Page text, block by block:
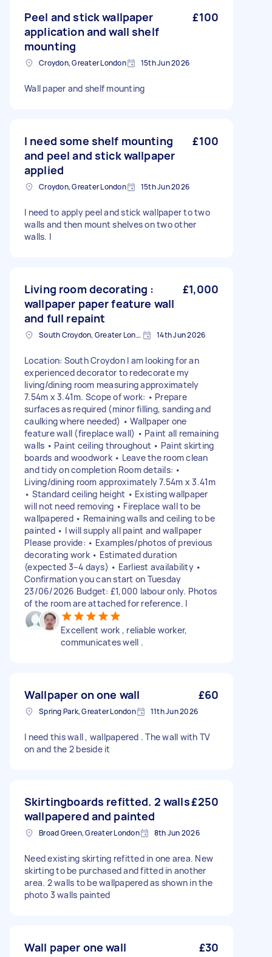
Peel and stick wallpaper
application and wall shelf
mounting
£100
Croydon, Greater London 15th Jun 2026
Wall paper and shelf mounting
I need some shelf mounting
and peel and stick wallpaper
applied
£100
Croydon, Greater London 15th Jun 2026
I need to apply peel and stick wallpaper to two
walls and then mount shelves on two other
walls. I
Living room decorating :
wallpaper paper feature wall
and full repaint
£1,000
South Croydon, Greater London 14th Jun 2026
Location: South Croydon I am looking for an
experienced decorator to redecorate my
living/dining room measuring approximately
7.54m x 3.41m. Scope of work: • Prepare
surfaces as required (minor filling, sanding and
caulking where needed) • Wallpaper one
feature wall (fireplace wall) • Paint all remaining
walls • Paint ceiling throughout • Paint skirting
boards and woodwork • Leave the room clean
and tidy on completion Room details: •
Living/dining room approximately 7.54m x 3.41m
• Standard ceiling height • Existing wallpaper
will not need removing • Fireplace wall to be
wallpapered • Remaining walls and ceiling to be
painted • I will supply all paint and wallpaper
Please provide: • Examples/photos of previous
decorating work • Estimated duration
(expected 3–4 days) • Earliest availability •
Confirmation you can start on Tuesday
23/06/2026 Budget: £1,000 labour only. Photos
of the room are attached for reference. I
Excellent work , reliable worker,
communicates well .
Wallpaper on one wall £60
Spring Park, Greater London 11th Jun 2026
I need this wall , wallpapered . The wall with TV
on and the 2 beside it
Skirtingboards refitted. 2 walls
wallpapered and painted
£250
Broad Green, Greater London 8th Jun 2026
Need existing skirting refitted in one area. New
skirting to be purchased and fitted in another
area. 2 walls to be wallpapered as shown in the
photo 3 walls painted
Wall paper one wall £30